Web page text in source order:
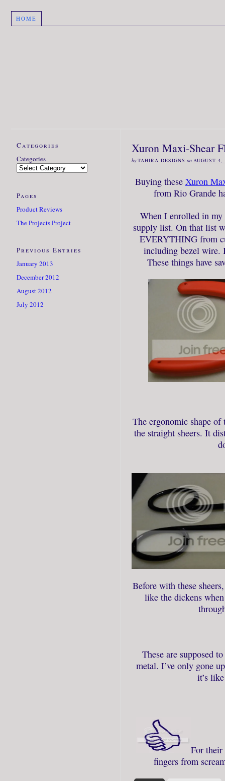
HOME
Xuron Maxi-Shear
byTAHIRA DESIGNS on AUGUST 4,
Buying these Xuron
from Rio Grande
When I enrolled in
supply list. On that list
EVERYTHING from
including bezel wire.
These things have
The ergonomic shape of
the straight sheers. It
Before with these
like the dickens
These are supposed
metal. I’ve only gone
it’s
For their
fingers from
Categories
Categories
Pages
Product Reviews
The Projects Project
Previous Entries
January 2013
December 2012
August 2012
July 2012